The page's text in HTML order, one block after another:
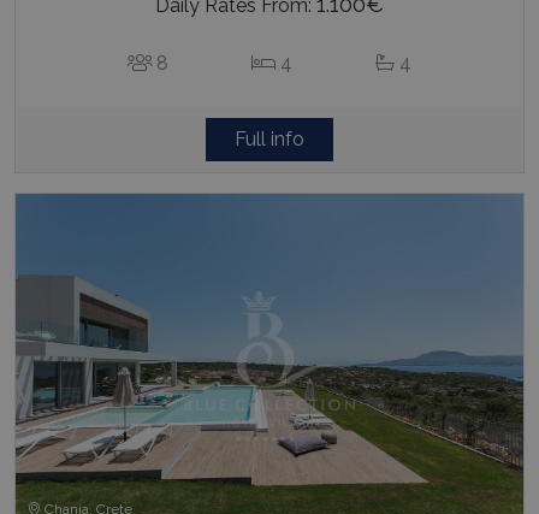
Daily Rates From:
8 4 4
Full info
Chania, Crete